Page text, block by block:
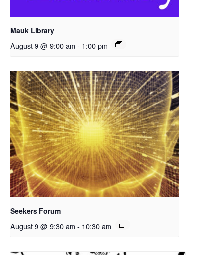
Mauk Library
August 9 @ 9:00 am - 1:00 pm
Seekers Forum
August 9 @ 9:30 am - 10:30 am